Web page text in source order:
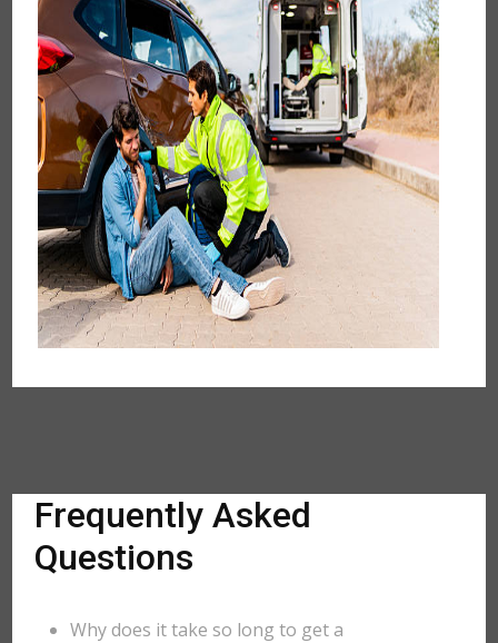
Frequently Asked
Questions
Why does it take so long to get a